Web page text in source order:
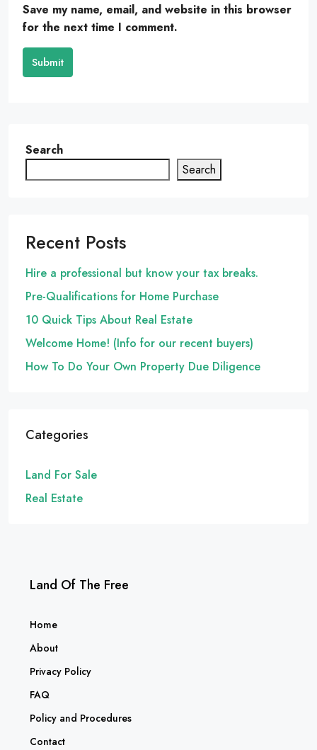
Save my name, email, and website in this browser
for the next time I comment.
Submit
Search
Search
Recent Posts
Hire a professional but know your tax breaks.
Pre-Qualifications for Home Purchase
10 Quick Tips About Real Estate
Welcome Home! (Info for our recent buyers)
How To Do Your Own Property Due Diligence
Categories
Land For Sale
Real Estate
Land Of The Free
Home
About
Privacy Policy
FAQ
Policy and Procedures
Contact